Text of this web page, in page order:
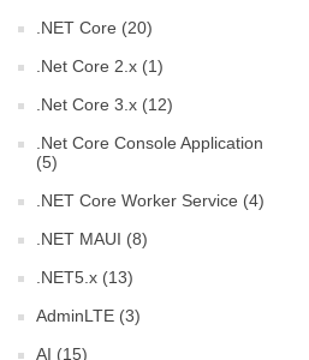
.NET Core (20)
.Net Core 2.x (1)
.Net Core 3.x (12)
.Net Core Console Application
(5)
.NET Core Worker Service (4)
.NET MAUI (8)
.NET5.x (13)
AdminLTE (3)
AI (15)